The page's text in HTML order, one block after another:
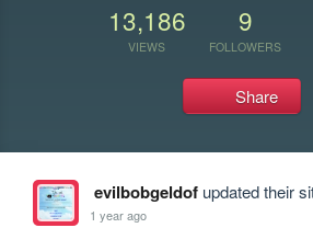
13,186
VIEWS
9
FOLLOWERS
Share
evilbobgeldofupdated their
1 year ago